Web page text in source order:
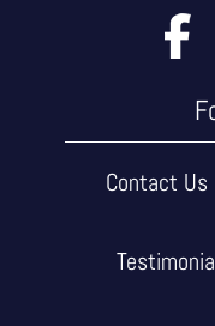
Contact Us